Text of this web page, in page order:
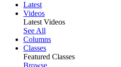
Latest
Videos
Latest Videos
See All
Columns
Classes
Featured Classes